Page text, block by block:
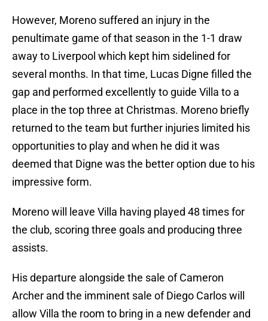
However, Moreno suffered an injury in the
penultimate game of that season in the 1-1 draw
away to Liverpool which kept him sidelined for
several months. In that time, Lucas Digne filled the
gap and performed excellently to guide Villa to a
place in the top three at Christmas. Moreno briefly
returned to the team but further injuries limited his
opportunities to play and when he did it was
deemed that Digne was the better option due to his
impressive form.
Moreno will leave Villa having played 48 times for
the club, scoring three goals and producing three
assists.
His departure alongside the sale of Cameron
Archer and the imminent sale of Diego Carlos will
allow Villa the room to bring in a new defender and